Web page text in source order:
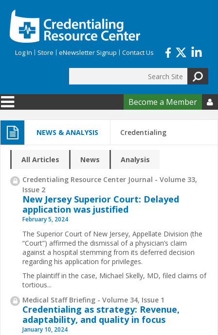
Log In Store eNewsletter Signup Contact Us
Search form
Become a Member 
NEWS & ANALYSIS Credentialing
All Articles News Analysis
Credentialing Resource Center Journal - Volume 33,
Issue 2
New Jersey Superior Court: Delayed
application was justified
February 5, 2024
The Superior Court of New Jersey, Appellate Division (the
“Court”) affirmed the dismissal of a physician’s claim
against a hospital stemming from its deferred decision
regarding his application for privileges.
The plaintiff in the case, Michael Skelly, MD, filed claims of
tortious...
Medical Staff Briefing - Volume 34, Issue 1
Credentialing as strategy: Revenue,
adaptability, and quality in focus
January 10, 2024